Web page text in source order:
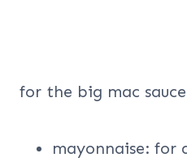
for the big mac
mayonnaise: for